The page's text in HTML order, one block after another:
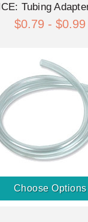
Tubing
$0.79 - $0.99
Choose Options